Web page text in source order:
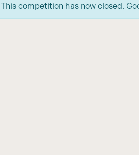
This competition has now closed.